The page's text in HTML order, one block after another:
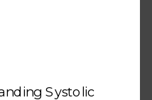
Systolic